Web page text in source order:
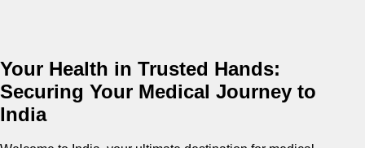
Your Health in Trusted Hands:
Securing Your Medical Journey to
India